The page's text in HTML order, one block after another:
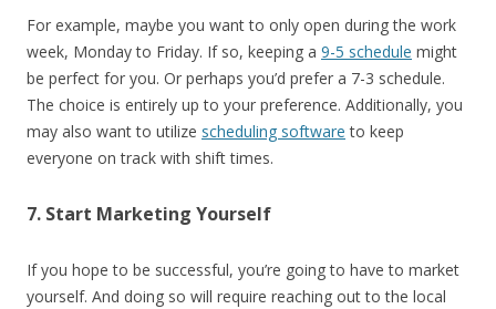
For example, maybe you want to only open during the work
week, Monday to Friday. If so, keeping a 9-5 schedule might
be perfect for you. Or perhaps you’d prefer a 7-3 schedule.
The choice is entirely up to your preference. Additionally, you
may also want to utilize scheduling software to keep
everyone on track with shift times.
7. Start Marketing Yourself
If you hope to be successful, you’re going to have to market
yourself. And doing so will require reaching out to the local